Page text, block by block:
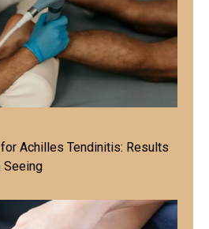
Achilles Tendinitis: Results
Seeing